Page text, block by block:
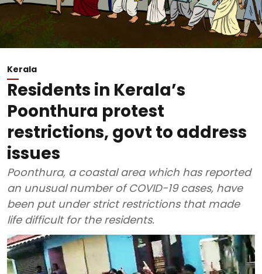
Kerala
Residents in Kerala’s
Poonthura protest
restrictions, govt to address
issues
Poonthura, a coastal area which has reported
an unusual number of COVID-19 cases, have
been put under strict restrictions that made
life difficult for the residents.